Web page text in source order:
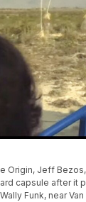
Origin, Jeff
capsule after it
Funk, near